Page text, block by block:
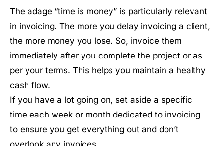
The adage “time is money” is particularly relevant
in invoicing. The more you delay invoicing a client,
the more money you lose. So, invoice them
immediately after you complete the project or as
per your terms. This helps you maintain a healthy
cash flow.
If you have a lot going on, set aside a specific
time each week or month dedicated to invoicing
to ensure you get everything out and don’t
overlook any invoices.